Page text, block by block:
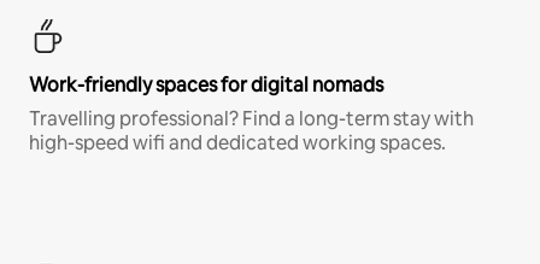
Work-friendly spaces for digital nomads
Travelling professional? Find a long-term stay with
high-speed wifi and dedicated working spaces.